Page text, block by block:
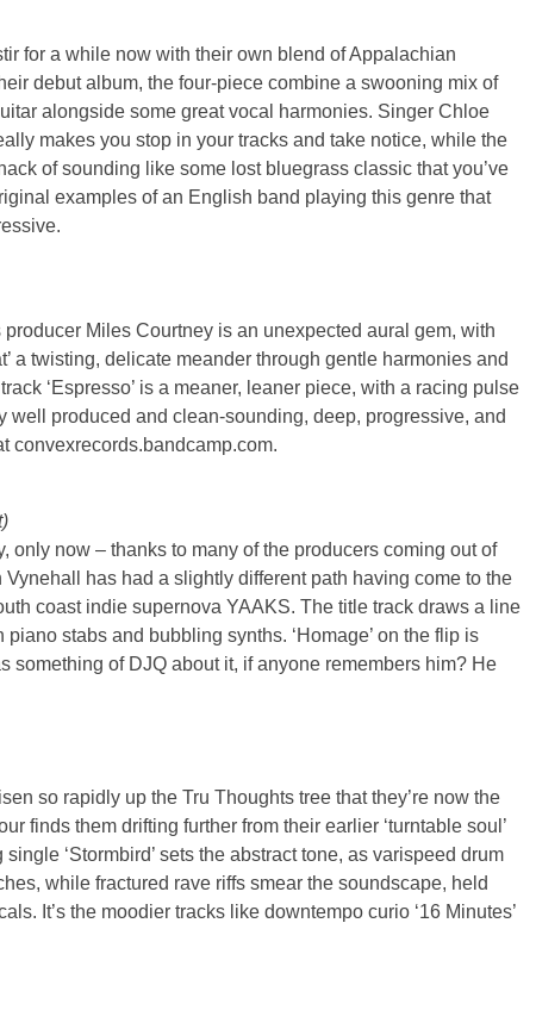
for a while now with their own blend of Appalachian
debut album, the four-piece combine a swooning mix of
alongside some great vocal harmonies. Singer Chloe
makes you stop in your tracks and take notice, while the
of sounding like some lost bluegrass classic that you’ve
examples of an English band playing this genre that
Miles Courtney is an unexpected aural gem, with
a twisting, delicate meander through gentle harmonies and
‘Espresso’ is a meaner, leaner piece, with a racing pulse
produced and clean-sounding, deep, progressive, and
convexrecords.bandcamp.com.
only now – thanks to many of the producers coming out of
has had a slightly different path having come to the
coast indie supernova YAAKS. The title track draws a line
stabs and bubbling synths. ‘Homage’ on the flip is
something of DJQ about it, if anyone remembers him? He
so rapidly up the Tru Thoughts tree that they’re now the
finds them drifting further from their earlier ‘turntable soul’
‘Stormbird’ sets the abstract tone, as varispeed drum
while fractured rave riffs smear the soundscape, held
It’s the moodier tracks like downtempo curio ‘16 Minutes’